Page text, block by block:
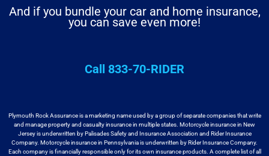
And if you bundle your car and home insurance,
you can save even more!
Call 833-70-RIDER
Plymouth Rock Assurance is a marketing name used by a group of separate companies that write
and manage property and casualty insurance in multiple states. Motorcycle insurance in New
Jersey is underwritten by Palisades Safety and Insurance Association and Rider Insurance
Company. Motorcycleinsurance in Pennsylvania is underwritten by Rider Insurance Company.
Each company is financially responsible only for its own insurance products. A complete list of all